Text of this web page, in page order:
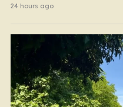
24 hours ago